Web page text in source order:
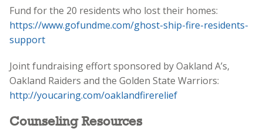
Fund for the 20 residents who lost their homes:
https://www.gofundme.com/ghost-ship-fire-residents-
support
Joint fundraising effort sponsored by Oakland A’s,
Oakland Raiders and the Golden State Warriors:
http://youcaring.com/oaklandfirerelief
Counseling Resources